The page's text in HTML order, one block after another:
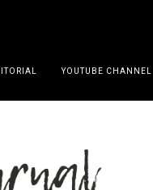
YOUTUBE CHANNEL